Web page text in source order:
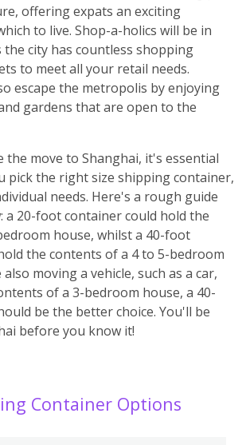
offering expats an exciting
to live. Shop-a-holics will be in
city has countless shopping
to meet all your retail needs.
escape the metropolis by enjoying
gardens that are open to the
the move to Shanghai, it's essential
pick the right size shipping container,
needs. Here's a rough guide
20-foot container could hold the
house, whilst a 40-foot
the contents of a 4 to 5-bedroom
moving a vehicle, such as a car,
of a 3-bedroom house, a 40-
be the better choice. You'll be
before you know it!
Container Options